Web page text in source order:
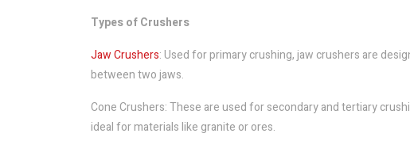
Types of Crushers
Jaw Crushers: Used for primary crushing, jaw crushers are
between two jaws.
Cone Crushers: These are used for secondary and tertiary
ideal for materials like granite or ores.